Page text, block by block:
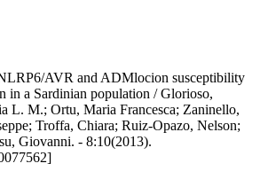
AVR and ADMlocion susceptibility
in a Sardinian population / Glorioso,
L. M.; Ortu, Maria Francesca; Zaninello,
Troffa, Chiara; Ruiz-Opazo, Nelson;
Giovanni. - 8:10(2013).